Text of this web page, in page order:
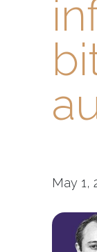
May 1,